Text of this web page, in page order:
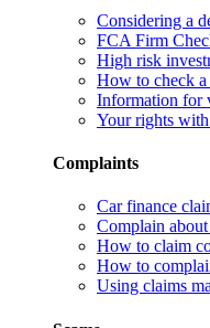
Considering a
FCA Firm
High risk
How to check
Information for
Your rights
Complaints
Car finance
Complain
How to claim
How to
Using claims